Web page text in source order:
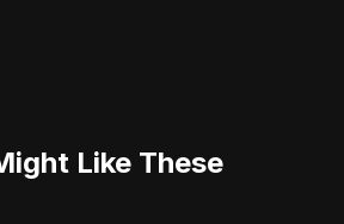
Like These